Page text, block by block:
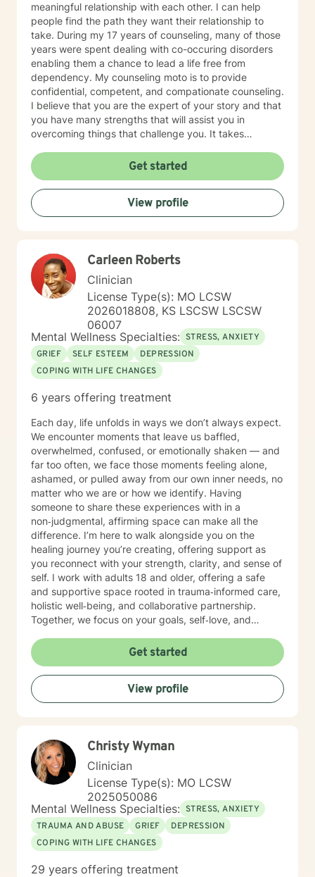
meaningful relationship with each other. I can help
people find the path they want their relationship to
take. During my 17 years of counseling, many of those
years were spent dealing with co-occuring disorders
enabling them a chance to lead a life free from
dependency. My counseling moto is to provide
confidential, competent, and compationate counseling.
I believe that you are the expert of your story and that
you have many strengths that will assist you in
overcoming things that challenge you. It takes
and to take the first steps towards a change. I am here
to support & empower you in that journey.
Get started
View profile
Carleen Roberts
Clinician
License Type(s): MO LCSW
2026018808, KS LSCSW LSCSW
06007
Mental Wellness Specialties: STRESS, ANXIETY
GRIEF
SELF ESTEEM
DEPRESSION
COPING WITH LIFE CHANGES
6 years offering treatment
Each day, life unfolds in ways we don’t always expect.
We encounter moments that leave us baffled,
overwhelmed, confused, or emotionally shaken — and
far too often, we face those moments feeling alone,
ashamed, or pulled away from our own inner needs, no
matter who we are or how we identify. Having
someone to share these experiences with in a
non‑judgmental, affirming space can make all the
difference. I’m here to walk alongside you on the
healing journey you’re creating, offering support as
you reconnect with your strength, clarity, and sense of
self. I work with adults 18 and older, offering a safe
and supportive space rooted in trauma‑informed care,
holistic well‑being, and collaborative partnership.
Together, we focus on your goals, self‑love, and
toward your vision of a grounded and empowered life.
Your truth and your experiences deserve to be heard,
honored, and understood. I’m here to listen with care
and to support you as you move toward the healing
path that feels right for you.
Get started
View profile
Christy Wyman
Clinician
License Type(s): MO LCSW
2025050086
Mental Wellness Specialties: STRESS, ANXIETY
TRAUMA AND ABUSE
GRIEF
DEPRESSION
COPING WITH LIFE CHANGES
29 years offering treatment